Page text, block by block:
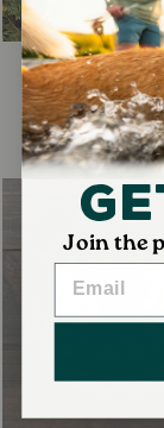
Gift
2
$10.00
Join the